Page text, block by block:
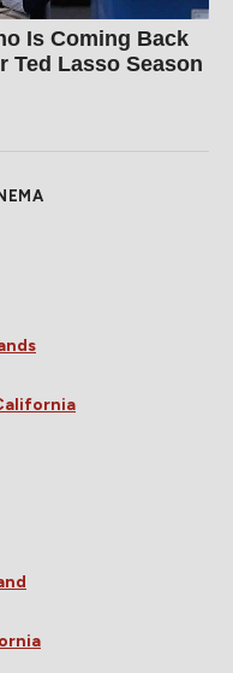
Is Coming Back
Ted Lasso Season